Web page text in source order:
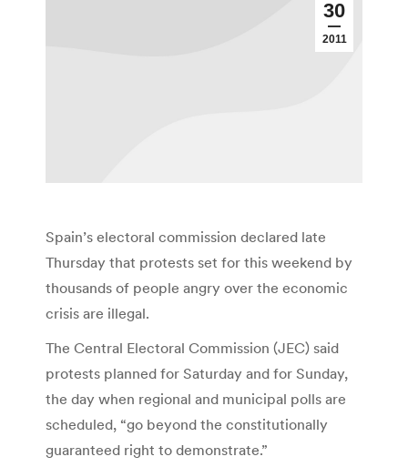
30
2011
Spain’s electoral commission declared late
Thursday that protests set for this weekend by
thousands of people angry over the economic
crisis are illegal.
The Central Electoral Commission (JEC) said
protests planned for Saturday and for Sunday,
the day when regional and municipal polls are
scheduled, “go beyond the constitutionally
guaranteed right to demonstrate.”